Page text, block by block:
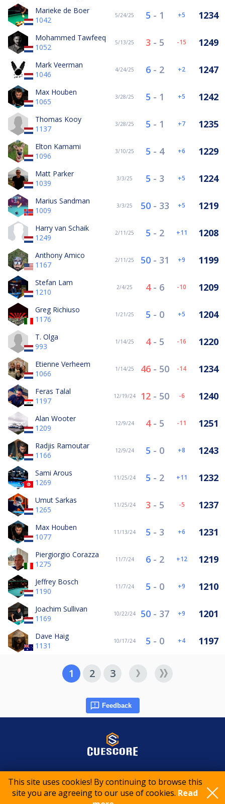
This site uses cookies! By continuing to browse this
site you are agreeing to our use of cookies. Read
Marieke de Boer
1042
5/24/25 5 - 1 5 1234
Mohammed Tawfeeq
1052
5/13/25 3 - 5 -15 1249
Mark Veerman
1046
4/24/25 6- 2 2 1247
Max Houben
1065
3/28/25 5 - 1 5 1242
Thomas Kooy
1137
3/28/25 5 - 1 7 1235
Elton Kamami
1096
3/10/25 5 - 4 6 1229
Matt Parker
1039
3/3/25 5 - 3 5 1224
Marius Sandman
1009
3/3/25 50- 33 5 1219
Harry van Schaik
1249
2/11/25 5 - 2 11 1208
Anthony Amico
1167
2/11/25 50- 31 9 1199
Stefan Lam
1210
2/4/25 4- 6 -10 1209
Greg Richiuso
1176
1/21/25 5 - 0 5 1204
T. Olga
993
1/14/25 4- 5 -16 1220
Etienne Verheem
1066
1/14/25 46- 50 -14 1234
Feras Talal
1197
12/19/24 12- 50 -6 1240
Alan Wooter
1209
12/9/24 4- 5 -11 1251
Radjis Ramoutar
1166
12/9/24 5 - 0 8 1243
Sami Arous
1269
11/25/24 5 - 2 11 1232
Umut Sarkas
1265
11/25/24 3 - 5 -5 1237
Max Houben
1077
11/13/24 5 - 3 6 1231
Piergiorgio Corazza
1275
11/7/24 6- 2 12 1219
Jeffrey Bosch
1190
11/7/24 5 - 0 9 1210
Joachim Sullivan
1169
10/22/24 50- 37 9 1201
Dave Haig
1131
10/17/24 5 - 0 4 1197
1 2 3
Feedback
© 2015-2026 CueScore International